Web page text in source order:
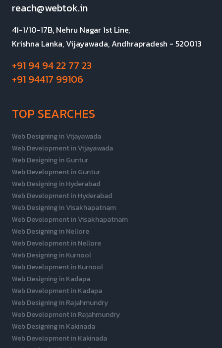
reach@webtok.in
41-1/10-17B, Nehru Nagar 1st Line,
Krishna Lanka, Vijayawada, Andhrapradesh - 520013
+91 94 94 22 77 23
+91 94417 99106
TOP SEARCHES
Web Designing in Vijayawada
Web Development in Vijayawada
Web Designing in Guntur
Web Development in Guntur
Web Designing in Hyderabad
Web Development in Hyderabad
Web Designing in Visakhapatnam
Web Development in Visakhapatnam
Web Designing in Nellore
Web Development in Nellore
Web Designing in Kurnool
Web Development in Kurnool
Web Designing in Kadapa
Web Development in Kadapa
Web Designing in Rajahmundry
Web Development in Rajahmundry
Web Designing in Kakinada
Web Development in Kakinada